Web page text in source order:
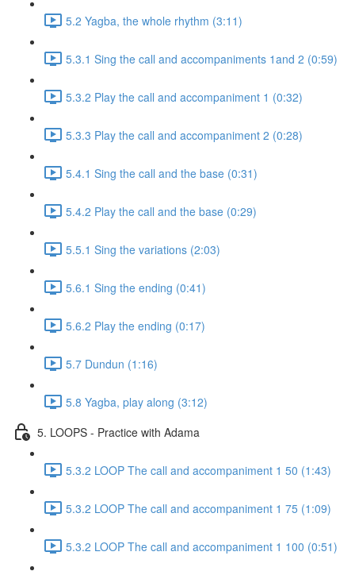
5.2 Yagba, the whole rhythm (3:11)
5.3.1 Sing the call and accompaniments 1and 2 (0:59)
5.3.2 Play the call and accompaniment 1 (0:32)
5.3.3 Play the call and accompaniment 2 (0:28)
5.4.1 Sing the call and the base (0:31)
5.4.2 Play the call and the base (0:29)
5.5.1 Sing the variations (2:03)
5.6.1 Sing the ending (0:41)
5.6.2 Play the ending (0:17)
5.7 Dundun (1:16)
5.8 Yagba, play along (3:12)
5. LOOPS - Practice with Adama
5.3.2 LOOP The call and accompaniment 1 50 (1:43)
5.3.2 LOOP The call and accompaniment 1 75 (1:09)
5.3.2 LOOP The call and accompaniment 1 100 (0:51)